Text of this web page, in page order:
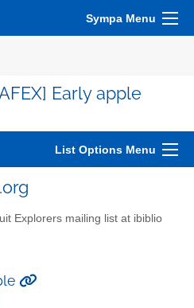
Sympa Menu
Early apple
List Options Menu
Explorers mailing list at ibiblio